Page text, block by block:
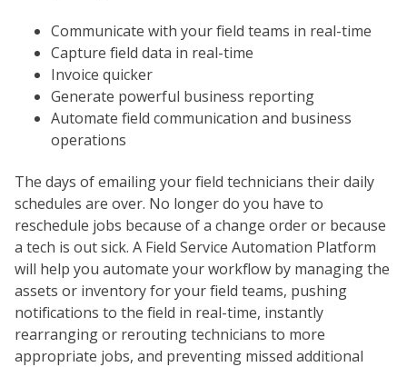
Communicate with your field teams in real-time
Capture field data in real-time
Invoice quicker
Generate powerful business reporting
Automate field communication and business
operations
The days of emailing your field technicians their daily
schedules are over. No longer do you have to
reschedule jobs because of a change order or because
a tech is out sick. A Field Service Automation Platform
will help you automate your workflow by managing the
assets or inventory for your field teams, pushing
notifications to the field in real-time, instantly
rearranging or rerouting technicians to more
appropriate jobs, and preventing missed additional